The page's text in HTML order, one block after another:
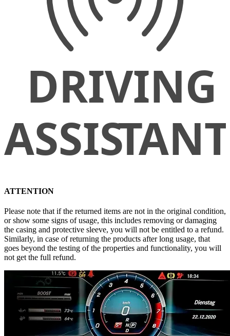
ATTENTION
Please note that if the returned items are not in the original condition,
or show some signs of usage, this includes removing or damaging
the casing and protective sleeve, you will not be entitled to a refund.
Similarly, in case of returning the products after long usage, that
goes beyond the testing of the properties and functionality, you will
not get the full refund.